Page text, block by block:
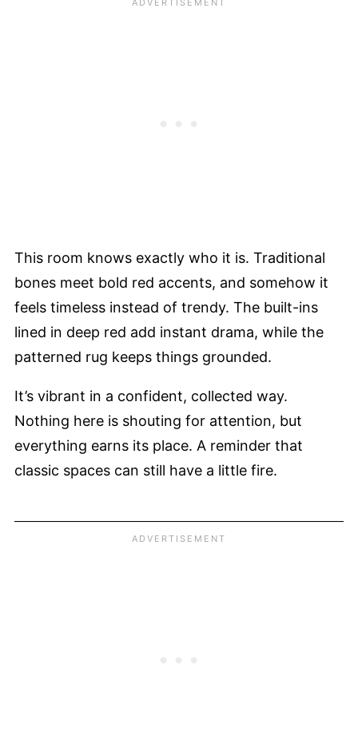
This room knows exactly who it is. Traditional
bones meet bold red accents, and somehow it
feels timeless instead of trendy. The built-ins
lined in deep red add instant drama, while the
patterned rug keeps things grounded.
It’s vibrant in a confident, collected way.
Nothing here is shouting for attention, but
everything earns its place. A reminder that
classic spaces can still have a little fire.